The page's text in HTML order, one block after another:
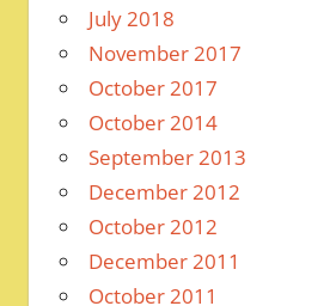
July 2018
November 2017
October 2017
October 2014
September 2013
December 2012
October 2012
December 2011
October 2011